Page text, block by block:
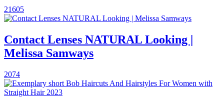
21605
Contact Lenses NATURAL Looking |
Melissa Samways
2074